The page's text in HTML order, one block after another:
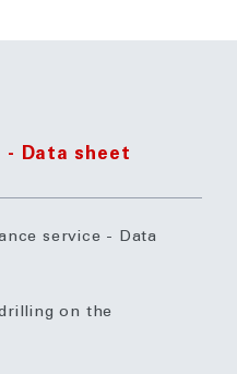
Data sheet
service - Data
on the